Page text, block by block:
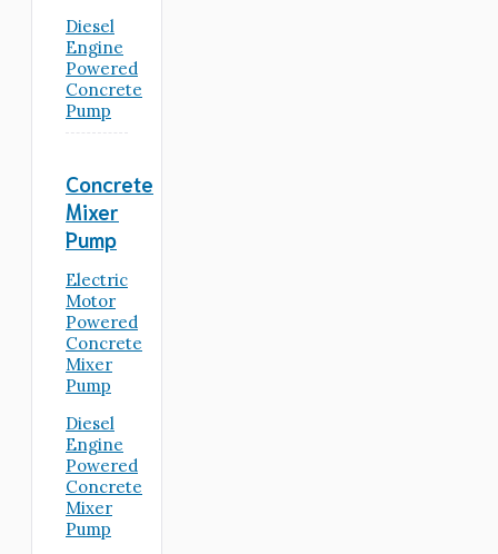
Diesel
Engine
Powered
Concrete
Pump
Concrete
Mixer
Pump
Electric
Motor
Powered
Concrete
Mixer
Pump
Diesel
Engine
Powered
Concrete
Mixer
Pump